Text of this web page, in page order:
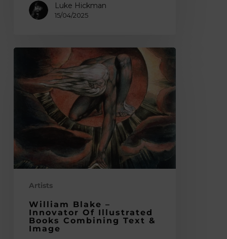
Luke Hickman
15/04/2025
Innovator
Text
&
ImageArtists
William Blake –
Innovator Of Illustrated
Books Combining Text &
Image